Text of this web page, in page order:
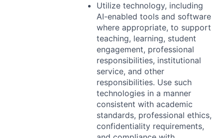
Utilize technology, including
AI-enabled tools and software
where appropriate, to support
teaching, learning, student
engagement, professional
responsibilities, institutional
service, and other
responsibilities. Use such
technologies in a manner
consistent with academic
standards, professional ethics,
confidentiality requirements,